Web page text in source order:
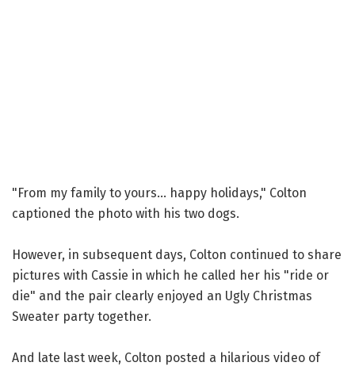
"From my family to yours... happy holidays," Colton
captioned the photo with his two dogs.
However, in subsequent days, Colton continued to share
pictures with Cassie in which he called her his "ride or
die" and the pair clearly enjoyed an Ugly Christmas
Sweater party together.
And late last week, Colton posted a hilarious video of